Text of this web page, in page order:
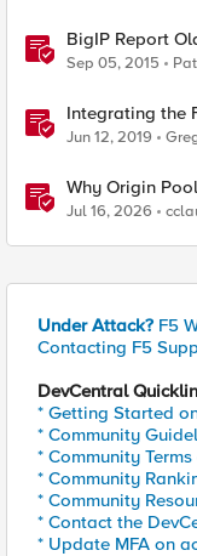
BigIP Report
Sep 05, 2015
Integrating the
Jun 12, 2019
Why Origin
Jul 16, 2026
Under Attack? F5
Contacting F5
DevCentral
* Getting Started
* Community
* Community
* Community
* Community
* Contact the
* Update MFA on